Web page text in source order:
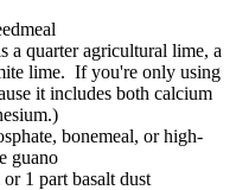
a quarter agricultural lime, a
lime. If you're only using
it includes both calcium
bonemeal, or high-
guano
1 part basalt dust